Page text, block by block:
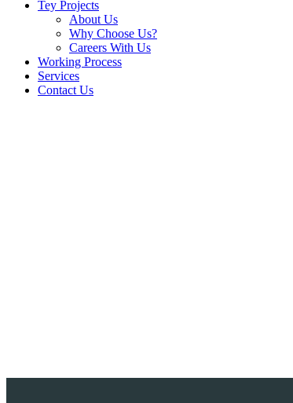
Tey Projects
About Us
Why Choose Us?
Careers With Us
Working Process
Services
Contact Us